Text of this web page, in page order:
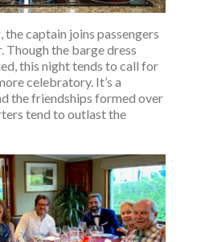
the captain joins passengers
Though the barge dress
this night tends to call for
celebratory. It’s a
the friendships formed over
tend to outlast the